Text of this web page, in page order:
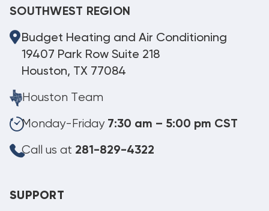
SOUTHWEST REGION
Budget Heating and Air Conditioning
19407 Park Row Suite 218
Houston, TX 77084
Houston Team
Monday-Friday 7:30 am – 5:00 pm CST
Call us at 281-829-4322
SUPPORT